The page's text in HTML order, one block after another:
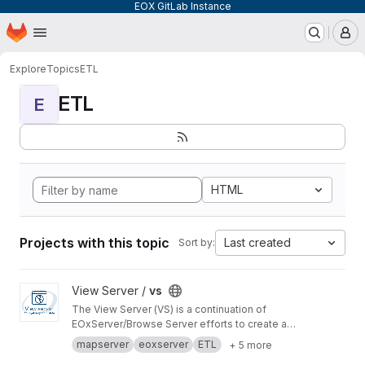
EOX GitLab Instance
Skip to main content
Homepage
ExploreTopicsETL
E ETL
HTML
Projects with this topic Sort by: Last created
View vs projectView Server / vs
The View Server (VS) is a continuation of
EOxServer/Browse Server efforts to create a
software stack to manage and disseminate
Earth Observation data.
mapserver eoxserver ETL + 5 more